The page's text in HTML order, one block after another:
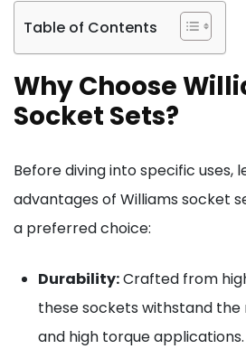
Table of Contents
Why Choose
Socket Sets?
Before diving into specific uses,
advantages of Williams socket
a preferred choice:
Durability:Crafted from
these sockets withstand the
and high torque applications.